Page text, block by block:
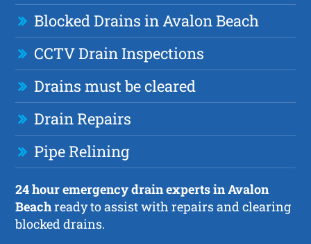
Blocked Drains in Avalon Beach
CCTV Drain Inspections
Drains must be cleared
Drain Repairs
Pipe Relining
24 hour emergency drain experts in Avalon
Beachready to assist with repairs and clearing
blocked drains.